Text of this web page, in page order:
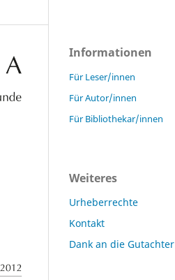
Informationen
Für Leser/innen
Für Autor/innen
Für Bibliothekar/innen
Weiteres
Urheberrechte
Kontakt
Dank an die Gutachter